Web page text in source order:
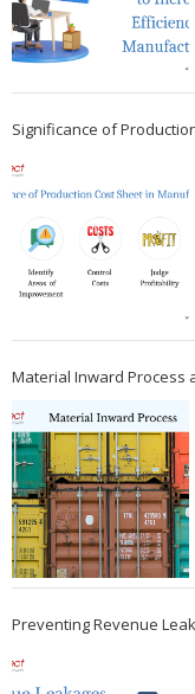
Significance of
Material Inward Process
Preventing Revenue